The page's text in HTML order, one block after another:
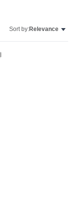
Sort by:Relevance